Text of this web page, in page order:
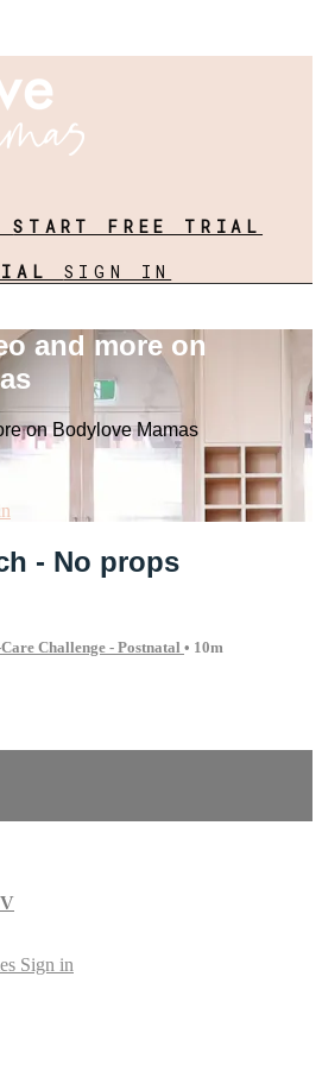
START FREE TRIAL
SIGN IN
and more on
on Bodylove Mamas
- No props
Challenge - Postnatal • 10m
Sign in